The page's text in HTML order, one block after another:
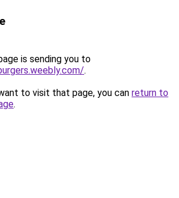
is sending you to
.
to visit that page, you can return to
.